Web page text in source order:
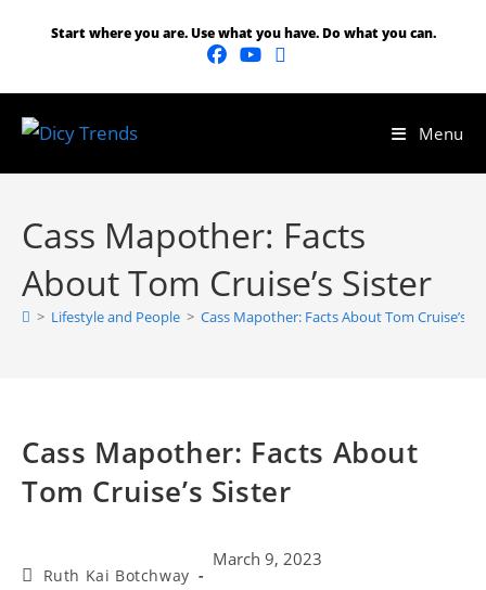
Start where you are. Use what you have. Do what you can.
Menu
Cass Mapother: Facts
About Tom Cruise’s Sister
> Lifestyle and People > Cass Mapother: Facts About Tom Cruise’s
Cass Mapother: Facts About
Tom Cruise’s Sister
Ruth Kai Botchway
March 9, 2023